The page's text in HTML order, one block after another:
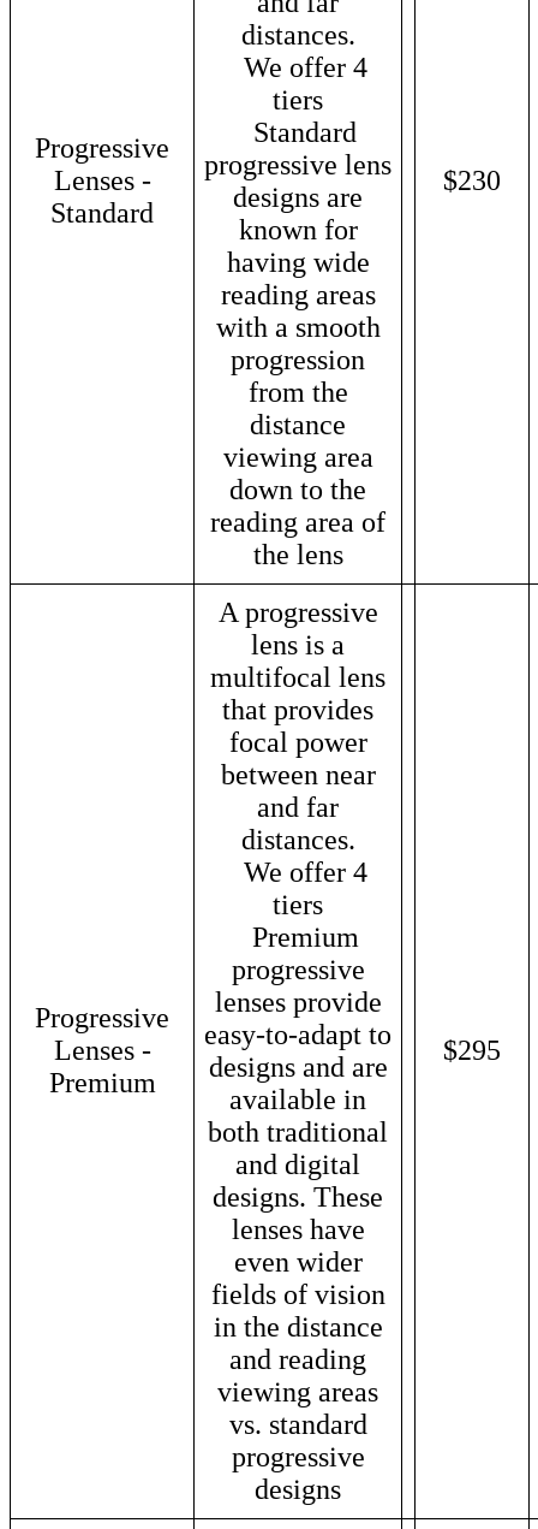
Progressive
Lenses -
Standard
distances.
We offer 4
tiers
Standard
progressive lens
designs are
known for
having wide
reading areas
with a smooth
progression
from the
distance
viewing area
down to the
reading area of
the lens
$230
Progressive
Lenses -
Premium
A progressive
lens is a
multifocal lens
that provides
focal power
between near
and far
distances.
We offer 4
tiers
Premium
progressive
lenses provide
easy-to-adapt to
designs and are
available in
both traditional
and digital
designs. These
lenses have
even wider
fields of vision
in the distance
and reading
viewing areas
vs. standard
progressive
designs
$295